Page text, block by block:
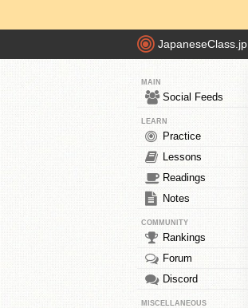
JapaneseClass.jp
MAIN
Social Feeds
LEARN
Practice
Lessons
Readings
Notes
COMMUNITY
Rankings
Forum
Discord
MISCELLANEOUS